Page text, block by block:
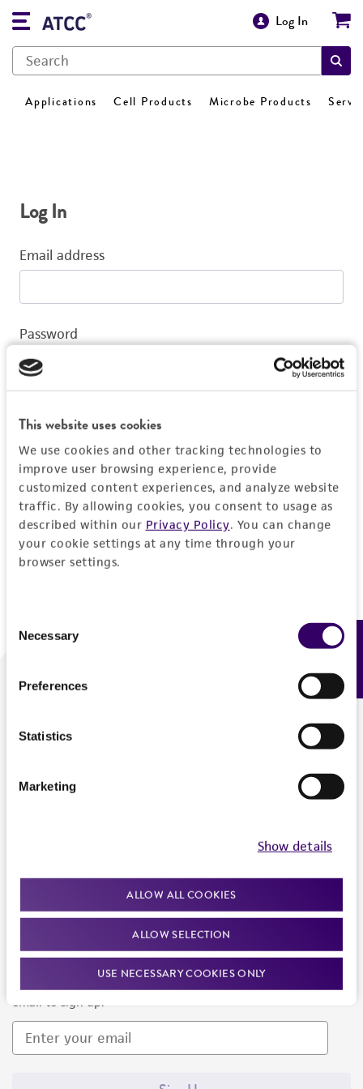
This website uses cookies
We use cookies and other tracking technologies to
improve user browsing experience, provide
customized content experiences, and analyze website
traffic. By allowing cookies, you consent to usage as
described within our Privacy Policy. You can change
your cookie settings at any time through your
browser settings.
Selection
Necessary
Preferences
Statistics
Marketing
Show details
ALLOW ALL COOKIES
ALLOW SELECTION
USE NECESSARY COOKIES ONLY
Log In
Applications Cell Products Microbe Products
Log In
Email address
Password
Log In
Don't have a profile?Create one now.
We are ready to help
Newsletter Signup
Keep up to date with our events, news, and more. Enter your
email to sign up.
Feedback